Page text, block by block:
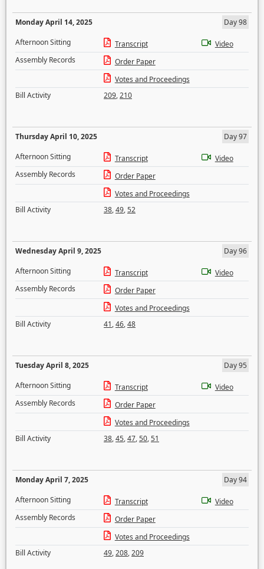
Monday April 14, 2025
Day 98
Afternoon Sitting
Transcript
Video
Assembly Records
Order Paper
Votes and Proceedings
Bill Activity
209,210
Thursday April 10, 2025
Day 97
Afternoon Sitting
Transcript
Video
Assembly Records
Order Paper
Votes and Proceedings
Bill Activity
38,49,52
Wednesday April 9, 2025
Day 96
Afternoon Sitting
Transcript
Video
Assembly Records
Order Paper
Votes and Proceedings
Bill Activity
41,46,48
Tuesday April 8, 2025
Day 95
Afternoon Sitting
Transcript
Video
Assembly Records
Order Paper
Votes and Proceedings
Bill Activity
38,45,47,50,51
Monday April 7, 2025
Day 94
Afternoon Sitting
Transcript
Video
Assembly Records
Order Paper
Votes and Proceedings
Bill Activity
49,208,209